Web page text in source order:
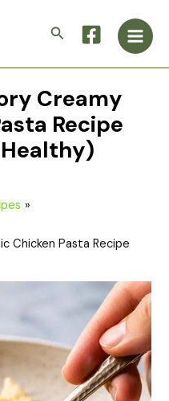
Search
Main
Creamy
Recipe
Chicken Pasta Recipe